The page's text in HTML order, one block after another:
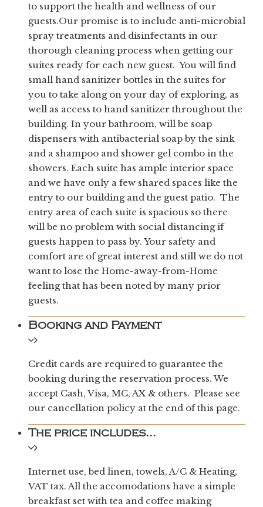
to support the health and wellness of our
guests.Our promise is to include anti-microbial
spray treatments and disinfectants in our
thorough cleaning process when getting our
suites ready for each new guest. You will find
small hand sanitizer bottles in the suites for
you to take along on your day of exploring, as
well as access to hand sanitizer throughout the
building. In your bathroom, will be soap
dispensers with antibacterial soap by the sink
and a shampoo and shower gel combo in the
showers. Each suite has ample interior space
and we have only a few shared spaces like the
entry to our building and the guest patio. The
entry area of each suite is spacious so there
will be no problem with social distancing if
guests happen to pass by. Your safety and
comfort are of great interest and still we do not
want to lose the Home-away-from-Home
feeling that has been noted by many prior
guests.
Booking and Payment
Credit cards are required to guarantee the
booking during the reservation process. We
accept Cash, Visa, MC, AX & others. Please see
our cancellation policy at the end of this page.
The price includes...
Internet use, bed linen, towels, A/C & Heating,
VAT tax. All the accomodations have a simple
breakfast set with tea and coffee making